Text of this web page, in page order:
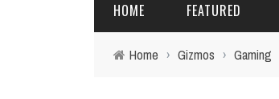
HOME FEATURED
Home › Gizmos › Gaming